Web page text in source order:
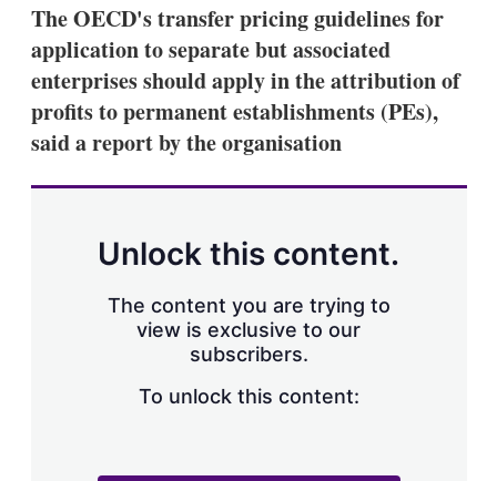
k
e
I
n
i
l
i
The OECD's transfer pricing guidelines for
application to separate but associated
enterprises should apply in the attribution of
profits to permanent establishments (PEs),
said a report by the organisation
Unlock this content.
The content you are trying to
view is exclusive to our
subscribers.
To unlock this content: